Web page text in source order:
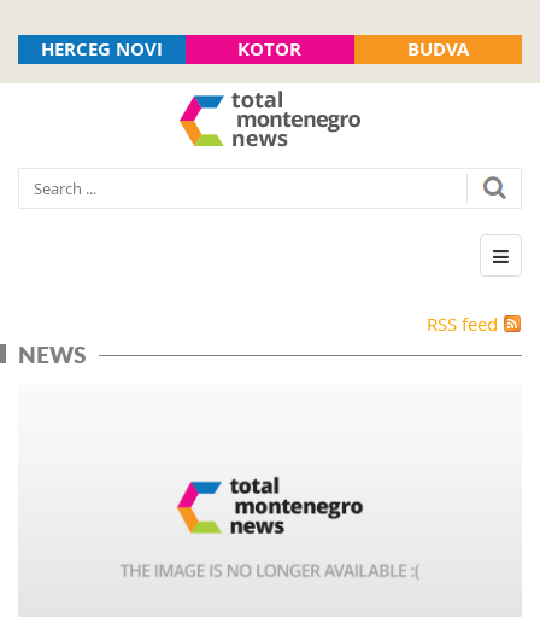
HERCEG NOVI KOTOR BUDVA
RSS feed
NEWS